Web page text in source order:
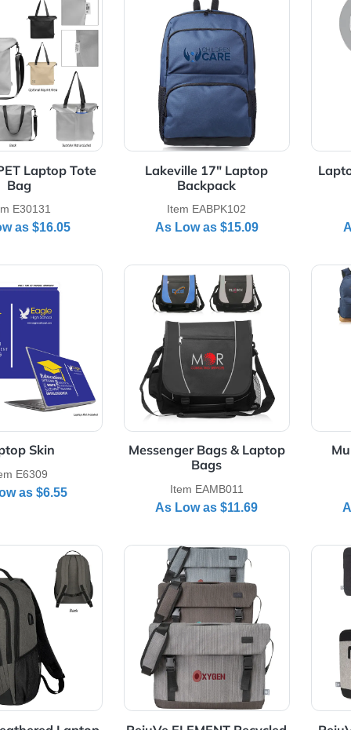
Foldable Wireless
Keyboard
Item EADRPE085
As Low as$44.95
Hancock Heathered
Laptop Backpack
Item E35022
As Low as
rPET Laptop Tote
Item E30131
As Low as$16.05
Intrepid rPET Laptop Tote Bag
Lakeville 17" Laptop
Backpack
Item EABPK102
As Low as
View Details Lakeville 17"
Laptop Skin
Item E6309
As Low as
Laptop Skin
Messenger Bags &
Bags
Item EAMB011
As Low as
View Details Messenger